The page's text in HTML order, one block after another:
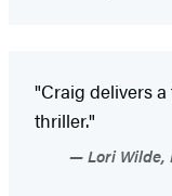
"Craig delivers
thriller."
Lori Wilde,